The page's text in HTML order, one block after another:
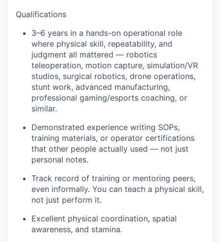
Qualifications
3–6 years in a hands-on operational role
where physical skill, repeatability, and
judgment all mattered — robotics
teleoperation, motion capture, simulation/VR
studios, surgical robotics, drone operations,
stunt work, advanced manufacturing,
professional gaming/esports coaching, or
similar.
Demonstrated experience writing SOPs,
training materials, or operator certifications
that other people actually used — not just
personal notes.
Track record of training or mentoring peers,
even informally. You can teach a physical skill,
not just perform it.
Excellent physical coordination, spatial
awareness, and stamina.